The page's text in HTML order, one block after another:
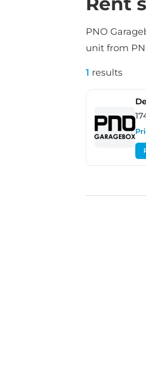
PNO
unit from
1 results